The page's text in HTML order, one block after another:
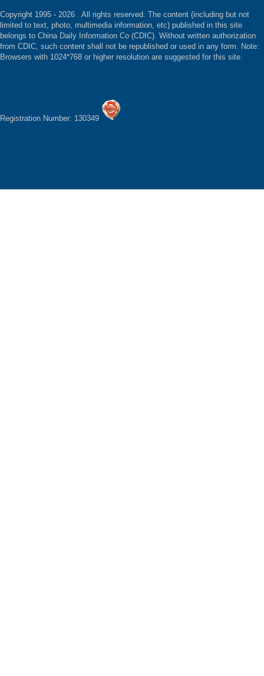
Copyright 1995 - 2026 . All rights reserved. The content (including but not
limited to text, photo, multimedia information, etc) published in this site
belongs to China Daily Information Co (CDIC). Without written authorization
from CDIC, such content shall not be republished or used in any form. Note:
Browsers with 1024*768 or higher resolution are suggested for this site.
Registration Number: 130349